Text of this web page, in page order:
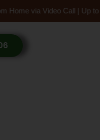
via Video Call | Up